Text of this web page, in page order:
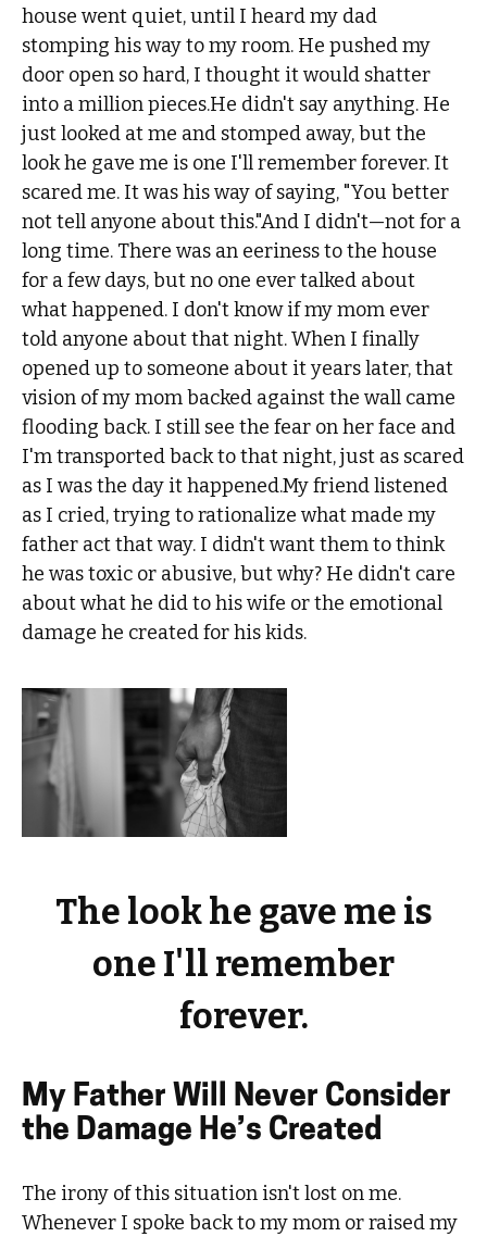
house went quiet, until I heard my dad
stomping his way to my room. He pushed my
door open so hard, I thought it would shatter
into a million pieces.He didn't say anything. He
just looked at me and stomped away, but the
look he gave me is one I'll remember forever. It
scared me. It was his way of saying, "You better
not tell anyone about this."And I didn't—not for a
long time. There was an eeriness to the house
for a few days, but no one ever talked about
what happened. I don't know if my mom ever
told anyone about that night. When I finally
opened up to someone about it years later, that
vision of my mom backed against the wall came
flooding back. I still see the fear on her face and
I'm transported back to that night, just as scared
as I was the day it happened.My friend listened
as I cried, trying to rationalize what made my
father act that way. I didn't want them to think
he was toxic or abusive, but why? He didn't care
about what he did to his wife or the emotional
damage he created for his kids.
The look he gave me is
one I'll remember
forever.
My Father Will Never Consider
the Damage He’s Created
The irony of this situation isn't lost on me.
Whenever I spoke back to my mom or raised my